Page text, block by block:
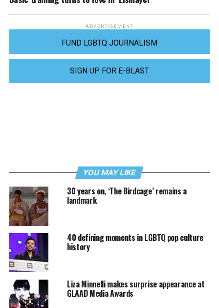
ADVERTISEMENT
FUND LGBTQ JOURNALISM
SIGN UP FOR E-BLAST
YOU MAY LIKE
30 years on, ‘The Birdcage’ remains a
landmark
40 defining moments in LGBTQ pop culture
history
Liza Minnelli makes surprise appearance at
GLAAD Media Awards